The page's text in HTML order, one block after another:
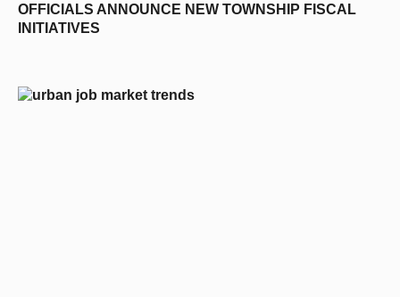
OFFICIALS ANNOUNCE NEW TOWNSHIP FISCAL
INITIATIVES